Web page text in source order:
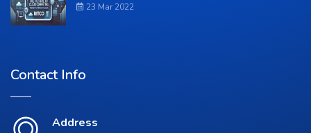
23 Mar 2022
Contact Info
Address